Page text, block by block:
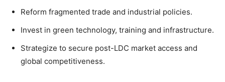
Reform fragmented trade and industrial policies.
Invest in green technology, training and infrastructure.
Strategize to secure post-LDC market access and
global competitiveness.